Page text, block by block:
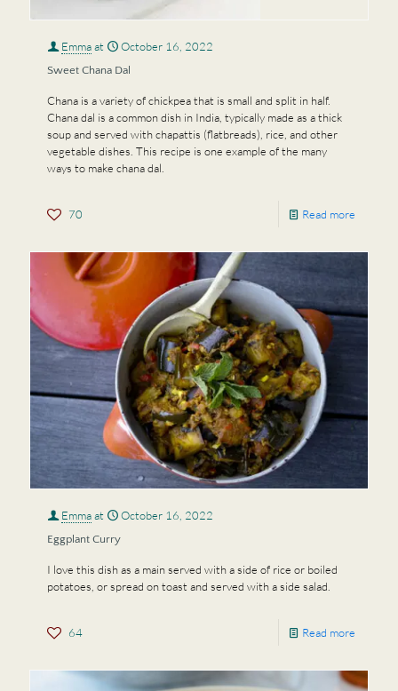
Emmaat October 16, 2022
Sweet Chana Dal
Chana is a variety of chickpea that is small and split in half.
Chana dal is a common dish in India, typically made as a thick
soup and served with chapattis (flatbreads), rice, and other
vegetable dishes. This recipe is one example of the many
ways to make chana dal.
70 Read more
Emmaat October 16, 2022
Eggplant Curry
I love this dish as a main served with a side of rice or boiled
potatoes, or spread on toast and served with a side salad.
64 Read more